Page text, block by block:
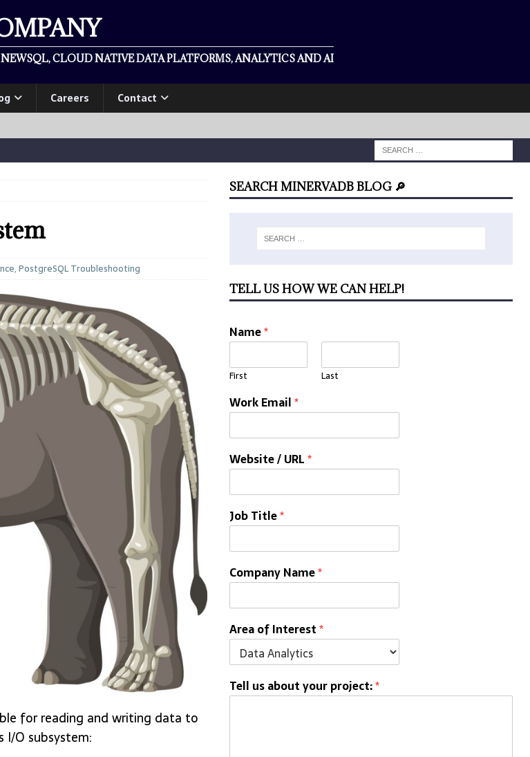
CLOUD NATIVE DATA PLATFORMS, ANALYTICS AND AI
Careers Contact
,PostgreSQL Troubleshooting
for reading and writing data to
I/O subsystem:
SEARCH MINERVADB BLOG 🔎
TELL US HOW WE CAN HELP!
Name*
First Last
Work Email*
Website / URL*
Job Title*
Company Name*
Area of Interest*
Tell us about your project:*